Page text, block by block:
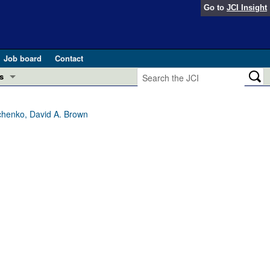
Go to JCI Insight
Job board
Contact
2025)
pathogenesis and treatment (Apr 2025)
and Public Health
David A. Brown